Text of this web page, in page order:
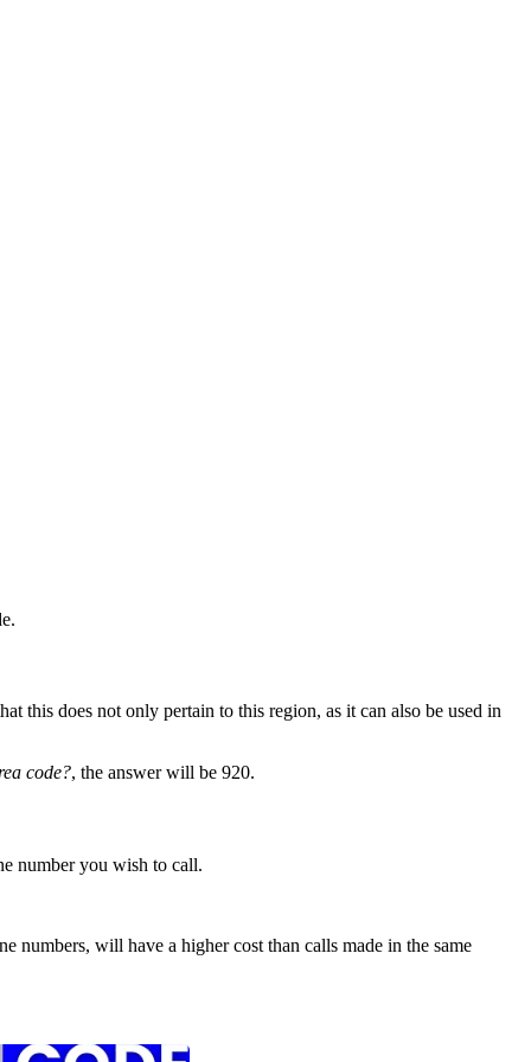
this does not only pertain to this region, as it can also be used in
code?, the answer will be 920.
number you wish to call.
numbers, will have a higher cost than calls made in the same